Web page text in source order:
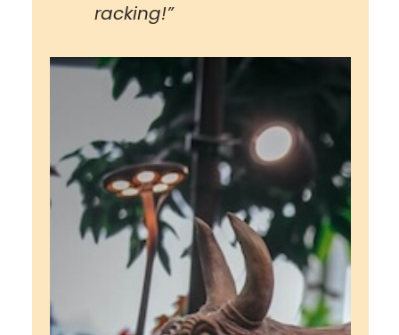
racking!”